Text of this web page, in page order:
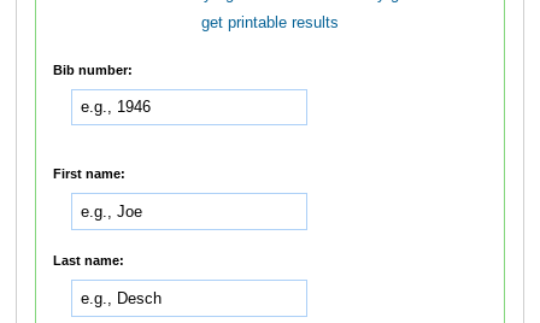
get printable results
Bib number:
First name:
Last name: